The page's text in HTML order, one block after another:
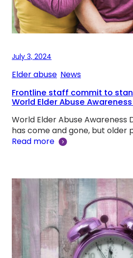
July 3, 2024
Elder abuse News
Frontline staff commit to
World Elder Abuse
World Elder Abuse Awareness
has come and gone, but older
Read more